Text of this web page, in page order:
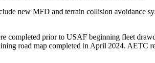
new MFD and terrain collision avoidance
completed prior to USAF beginning fleet
road map completed in April 2024. AETC